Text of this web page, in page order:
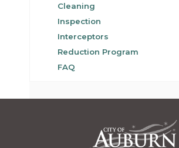
Cleaning
Inspection
Interceptors
Reduction Program
FAQ